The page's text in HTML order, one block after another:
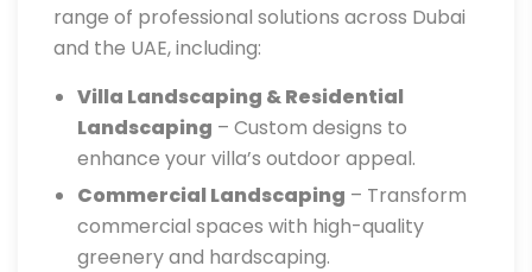
range of professional solutions across Dubai
and the UAE, including:
Villa Landscaping & Residential
Landscaping – Custom designs to
enhance your villa’s outdoor appeal.
Commercial Landscaping – Transform
commercial spaces with high-quality
greenery and hardscaping.